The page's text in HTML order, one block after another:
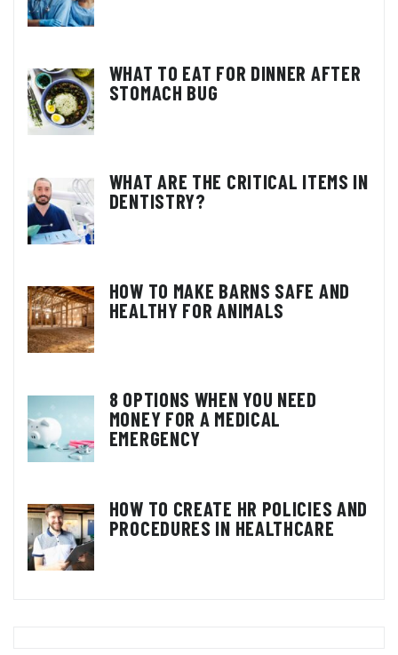
WHAT TO EAT FOR DINNER AFTER
STOMACH BUG
WHAT ARE THE CRITICAL ITEMS IN
DENTISTRY?
HOW TO MAKE BARNS SAFE AND
HEALTHY FOR ANIMALS
8 OPTIONS WHEN YOU NEED
MONEY FOR A MEDICAL
EMERGENCY
HOW TO CREATE HR POLICIES AND
PROCEDURES IN HEALTHCARE